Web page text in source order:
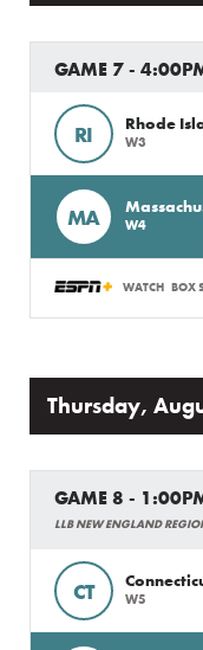
GAME 7 -
RI Rhode
W3
MA W4
WATCH BOX
Thursday,
GAME 8 -
LLB NEW ENGLAND
CT W5